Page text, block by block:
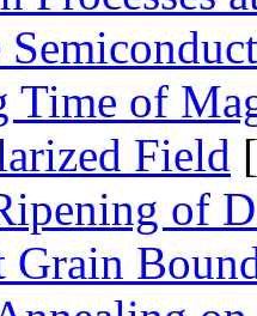
Time of
Field
of
Grain